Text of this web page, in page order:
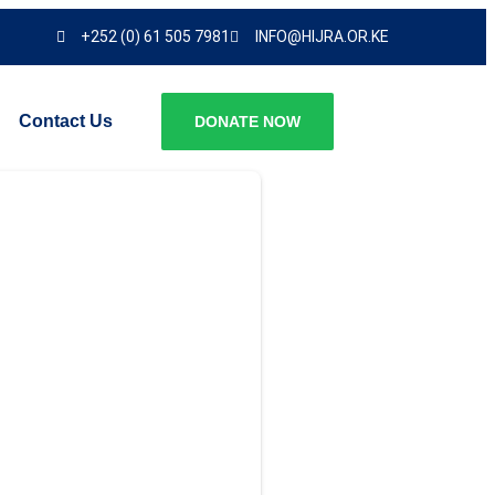
+252 (0) 61 505 7981 INFO@HIJRA.OR.KE
Contact Us DONATE NOW